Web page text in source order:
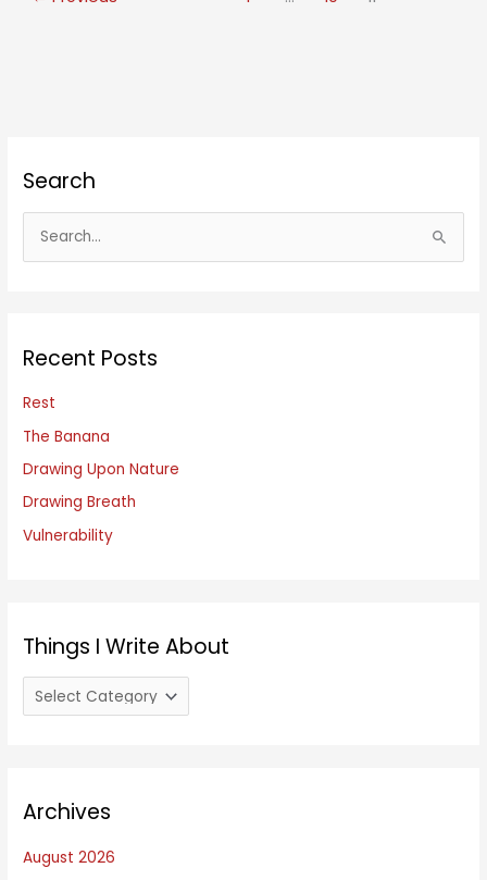
Search
h
f
o
r
Recent Posts
Rest
The Banana
Drawing Upon Nature
Drawing Breath
Vulnerability
Things I Write About
h
g
I
Archives
August 2026